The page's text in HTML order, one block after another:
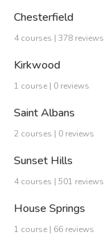
Chesterfield
4 courses | 378 reviews
Kirkwood
1 course | 0 reviews
Saint Albans
2 courses | 0 reviews
Sunset Hills
4 courses | 501 reviews
House Springs
1 course | 66 reviews